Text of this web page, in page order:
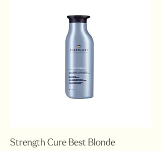
Strength Cure Best Blonde